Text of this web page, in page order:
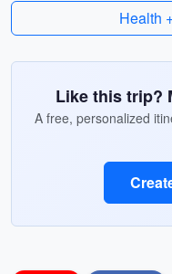
Health
Like this trip?
A free, personalized